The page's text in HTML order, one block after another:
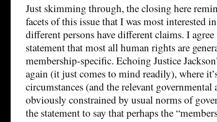
Just skimming through, the closing here
facets of this issue that I was most interested
different persons have different claims. I
statement that most all human rights are
membership-specific. Echoing Justice
again (it just comes to mind readily), where
circumstances (and the relevant
obviously constrained by usual norms of
the statement to say that perhaps the